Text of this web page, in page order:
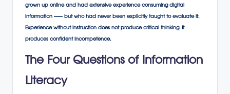
grown up online and had extensive experience consuming digital
information — but who had never been explicitly taught to evaluate it.
Experience without instruction does not produce critical thinking. It
produces confident incompetence.
The Four Questions of Information
Literacy